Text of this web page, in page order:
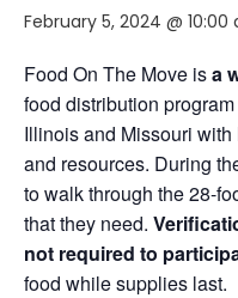
February 5, 2024 @ 10:00
Food On The Move isa
food distribution
Illinois and Missouri
and resources. During
to walk through the 28-
that they need.
not required to
food while supplies last.